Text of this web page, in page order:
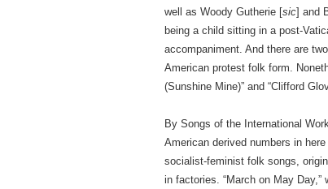
well as Woody Gutherie [sic] and
being a child sitting in a post-
accompaniment. And there are
American protest folk form.
(Sunshine Mine)” and “Clifford
By Songs of the International
American derived numbers in
socialist-feminist folk songs,
in factories. “March on May